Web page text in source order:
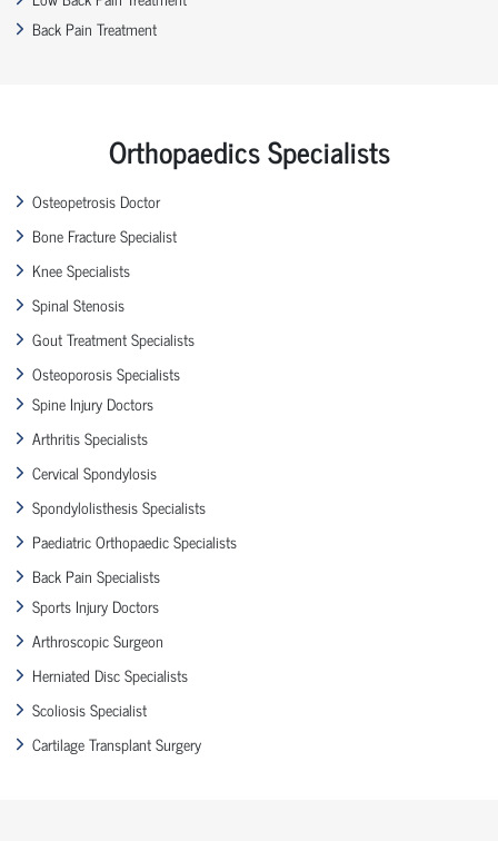
Back Pain Treatment
Orthopaedics Specialists
Osteopetrosis Doctor
Bone Fracture Specialist
Knee Specialists
Spinal Stenosis
Gout Treatment Specialists
Osteoporosis Specialists
Spine Injury Doctors
Arthritis Specialists
Cervical Spondylosis
Spondylolisthesis Specialists
Paediatric Orthopaedic Specialists
Back Pain Specialists
Sports Injury Doctors
Arthroscopic Surgeon
Herniated Disc Specialists
Scoliosis Specialist
Cartilage Transplant Surgery